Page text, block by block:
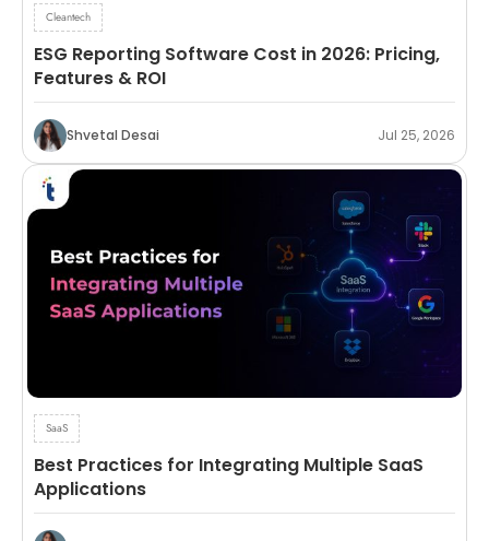
Cleantech
ESG Reporting Software Cost in 2026: Pricing,
Features & ROI
Shvetal Desai Jul 25, 2026
SaaS
Best Practices for Integrating Multiple SaaS
Applications